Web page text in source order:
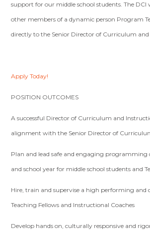
support for our middle school students. The DCI
other members of a dynamic person Program
directly to the Senior Director of Curriculum
Apply Today!
POSITION OUTCOMES
A successful Director of Curriculum and
alignment with the Senior Director of
Plan and lead safe and engaging
and school year for middle school students and
Hire, train and supervise a high performing and
Teaching Fellows and Instructional Coaches
Develop hands on, culturally responsive and